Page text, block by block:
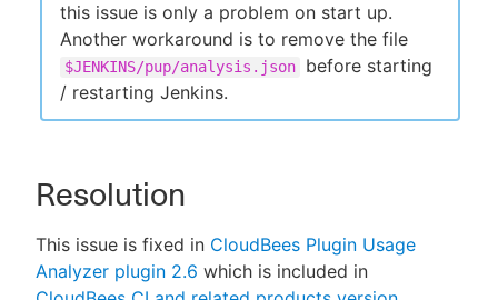
this issue is only a problem on start up.
Another workaround is to remove the file
$JENKINS/pup/analysis.json
before starting
/ restarting Jenkins.
Resolution
This issue is fixed in CloudBees Plugin Usage
Analyzer plugin 2.6 which is included in